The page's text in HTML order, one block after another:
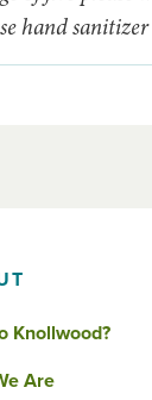
hand sanitizer
Knollwood?
Are